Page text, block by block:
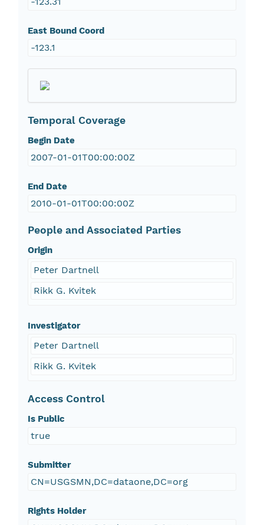
East Bound Coord
-123.1
Temporal Coverage
Begin Date
2007-01-01T00:00:00Z
End Date
2010-01-01T00:00:00Z
People and Associated Parties
Origin
Peter Dartnell
Rikk G. Kvitek
Investigator
Peter Dartnell
Rikk G. Kvitek
Access Control
Is Public
true
Submitter
CN=USGSMN,DC=dataone,DC=org
Rights Holder